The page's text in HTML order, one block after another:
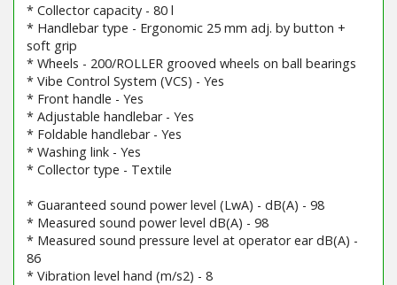
* Collector capacity - 80 l
* Handlebar type - Ergonomic 25 mm adj. by button +
soft grip
* Wheels - 200/ROLLER grooved wheels on ball bearings
* Vibe Control System (VCS) - Yes
* Front handle - Yes
* Adjustable handlebar - Yes
* Foldable handlebar - Yes
* Washing link - Yes
* Collector type - Textile
* Guaranteed sound power level (LwA) - dB(A) - 98
* Measured sound power level dB(A) - 98
* Measured sound pressure level at operator ear dB(A) -
86
* Vibration level hand (m/s2) - 8